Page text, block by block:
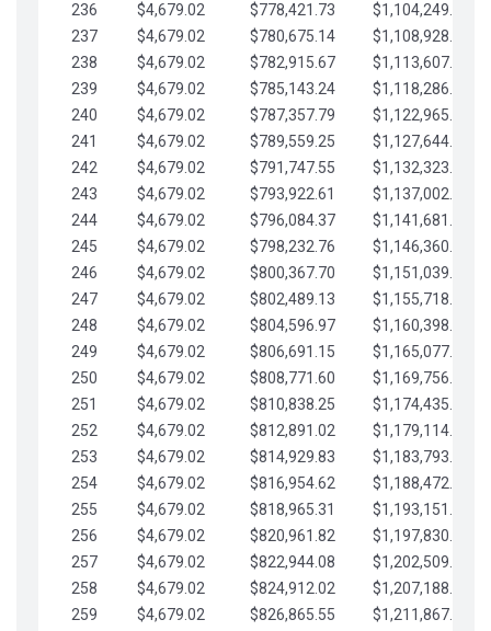
236
$4,679.02 $778,421.73
$1,104,249.72
237
$4,679.02 $780,675.14
$1,108,928.75
238
$4,679.02 $782,915.67
$1,113,607.77
239
$4,679.02 $785,143.24
$1,118,286.79
240
$4,679.02 $787,357.79
$1,122,965.82
241
$4,679.02 $789,559.25
$1,127,644.84
242
$4,679.02 $791,747.55
$1,132,323.87
243
$4,679.02 $793,922.61
$1,137,002.89
244
$4,679.02 $796,084.37
$1,141,681.91
245
$4,679.02 $798,232.76
$1,146,360.94
246
$4,679.02 $800,367.70
$1,151,039.96
247
$4,679.02 $802,489.13
$1,155,718.99
248
$4,679.02 $804,596.97
$1,160,398.01
249
$4,679.02 $806,691.15
$1,165,077.04
250
$4,679.02 $808,771.60
$1,169,756.06
251
$4,679.02 $810,838.25
$1,174,435.08
252
$4,679.02 $812,891.02
$1,179,114.11
253
$4,679.02 $814,929.83
$1,183,793.13
254
$4,679.02 $816,954.62
$1,188,472.16
255
$4,679.02 $818,965.31
$1,193,151.18
256
$4,679.02 $820,961.82
$1,197,830.21
257
$4,679.02 $822,944.08
$1,202,509.23
258
$4,679.02 $824,912.02
$1,207,188.25
259
$4,679.02 $826,865.55 $1,211,867.28